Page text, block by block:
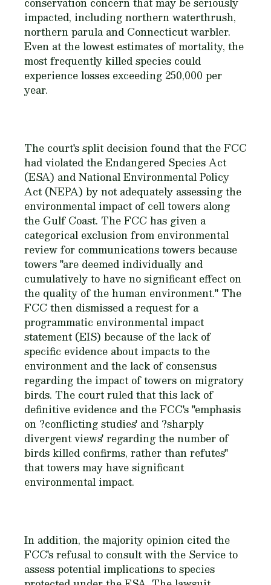
impacted, including northern waterthrush,
northern parula and Connecticut warbler.
Even at the lowest estimates of mortality, the
most frequently killed species could
experience losses exceeding 250,000 per
year.
The court's split decision found that the FCC
had violated the Endangered Species Act
(ESA) and National Environmental Policy
Act (NEPA) by not adequately assessing the
environmental impact of cell towers along
the Gulf Coast. The FCC has given a
categorical exclusion from environmental
review for communications towers because
towers "are deemed individually and
cumulatively to have no significant effect on
the quality of the human environment." The
FCC then dismissed a request for a
programmatic environmental impact
statement (EIS) because of the lack of
specific evidence about impacts to the
environment and the lack of consensus
regarding the impact of towers on migratory
birds. The court ruled that this lack of
definitive evidence and the FCC's "emphasis
on ?conflicting studies' and ?sharply
divergent views' regarding the number of
birds killed confirms, rather than refutes"
that towers may have significant
environmental impact.
In addition, the majority opinion cited the
FCC's refusal to consult with the Service to
assess potential implications to species